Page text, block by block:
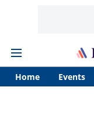
Home Events